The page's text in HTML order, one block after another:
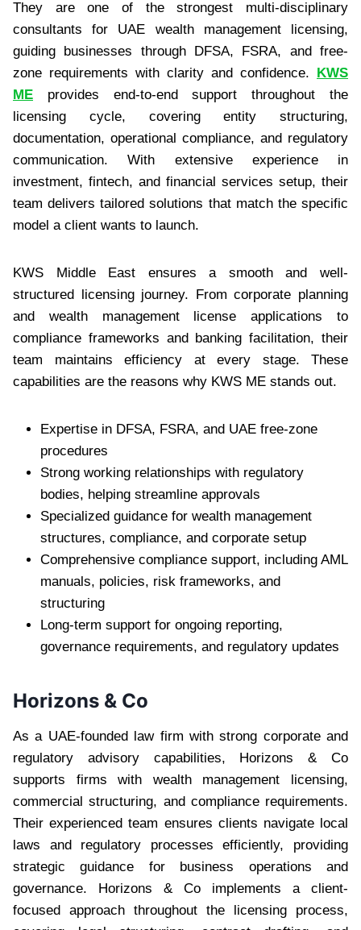
They are one of the strongest multi-disciplinary
consultants for UAE wealth management licensing,
guiding businesses through DFSA, FSRA, and free-
zone requirements with clarity and confidence. KWS
ME provides end-to-end support throughout the
licensing cycle, covering entity structuring,
documentation, operational compliance, and regulatory
communication. With extensive experience in
investment, fintech, and financial services setup, their
team delivers tailored solutions that match the specific
model a client wants to launch.
KWS Middle East ensures a smooth and well-
structured licensing journey. From corporate planning
and wealth management license applications to
compliance frameworks and banking facilitation, their
team maintains efficiency at every stage. These
capabilities are the reasons why KWS ME stands out.
Expertise in DFSA, FSRA, and UAE free-zone
procedures
Strong working relationships with regulatory
bodies, helping streamline approvals
Specialized guidance for wealth management
structures, compliance, and corporate setup
Comprehensive compliance support, including AML
manuals, policies, risk frameworks, and
structuring
Long-term support for ongoing reporting,
governance requirements, and regulatory updates
Horizons & Co
As a UAE-founded law firm with strong corporate and
regulatory advisory capabilities, Horizons & Co
supports firms with wealth management licensing,
commercial structuring, and compliance requirements.
Their experienced team ensures clients navigate local
laws and regulatory processes efficiently, providing
strategic guidance for business operations and
governance. Horizons & Co implements a client-
focused approach throughout the licensing process,